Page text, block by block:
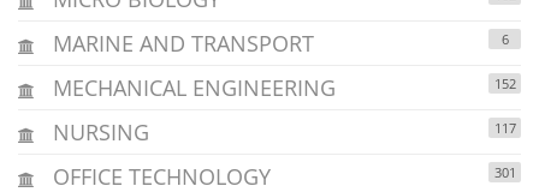
MARINE AND TRANSPORT 6
MECHANICAL ENGINEERING 152
NURSING 117
OFFICE TECHNOLOGY 301